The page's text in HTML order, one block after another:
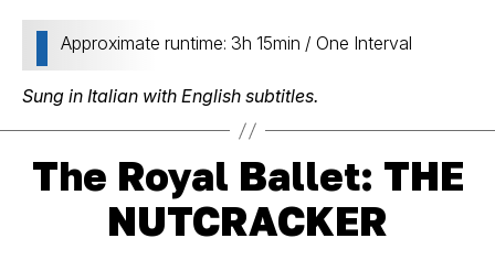
Approximate runtime: 3h 15min / One Interval
Sung in Italian with English subtitles.
The Royal Ballet: THE
NUTCRACKER